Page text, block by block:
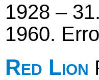
1928 –
1960.
Red Lion